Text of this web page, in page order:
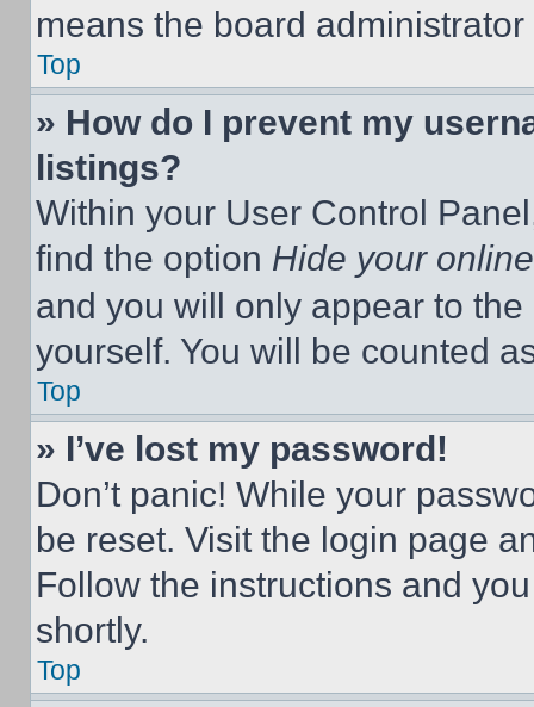
means the board
Top
» How do I prevent my
listings?
Within your User Control
find the option Hide your
and you will only appear to
yourself. You will be counted
Top
» I’ve lost my password!
Don’t panic! While your
be reset. Visit the login page
Follow the instructions and
shortly.
Top